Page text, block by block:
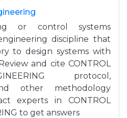
or control systems
discipline that
to design systems with
and cite CONTROL
protocol,
other methodology
experts in CONTROL
to get answers